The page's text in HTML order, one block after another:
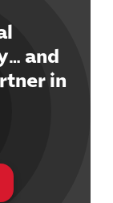
Digital
and
in